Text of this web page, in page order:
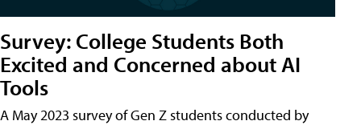
Survey: College Students Both
Excited and Concerned about AI
Tools
A May 2023 survey of Gen Z students conducted by